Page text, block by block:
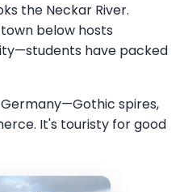
the Neckar River.
below hosts
have packed
spires,
It's touristy for good